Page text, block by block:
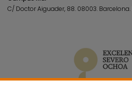
C/ Doctor Aiguader, 88. 08003. Barcelona.